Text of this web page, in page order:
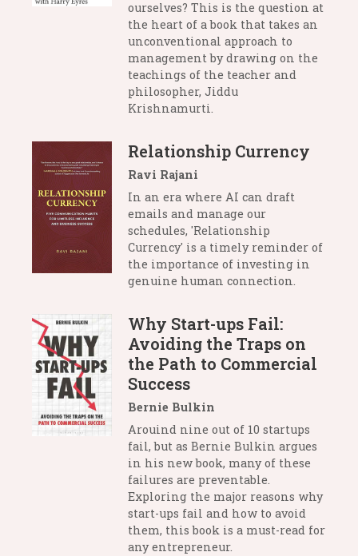
ourselves? This is the question at
the heart of a book that takes an
unconventional approach to
management by drawing on the
teachings of the teacher and
philosopher, Jiddu
Krishnamurti.
Relationship Currency
Ravi Rajani
In an era where AI can draft
emails and manage our
schedules, 'Relationship
Currency' is a timely reminder of
the importance of investing in
genuine human connection.
Why Start-ups Fail:
Avoiding the Traps on
the Path to Commercial
Success
Bernie Bulkin
Arouind nine out of 10 startups
fail, but as Bernie Bulkin argues
in his new book, many of these
failures are preventable.
Exploring the major reasons why
start-ups fail and how to avoid
them, this book is a must-read for
any entrepreneur.